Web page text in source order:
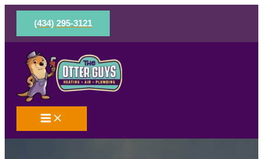
Skip
content
(434) 295-3121